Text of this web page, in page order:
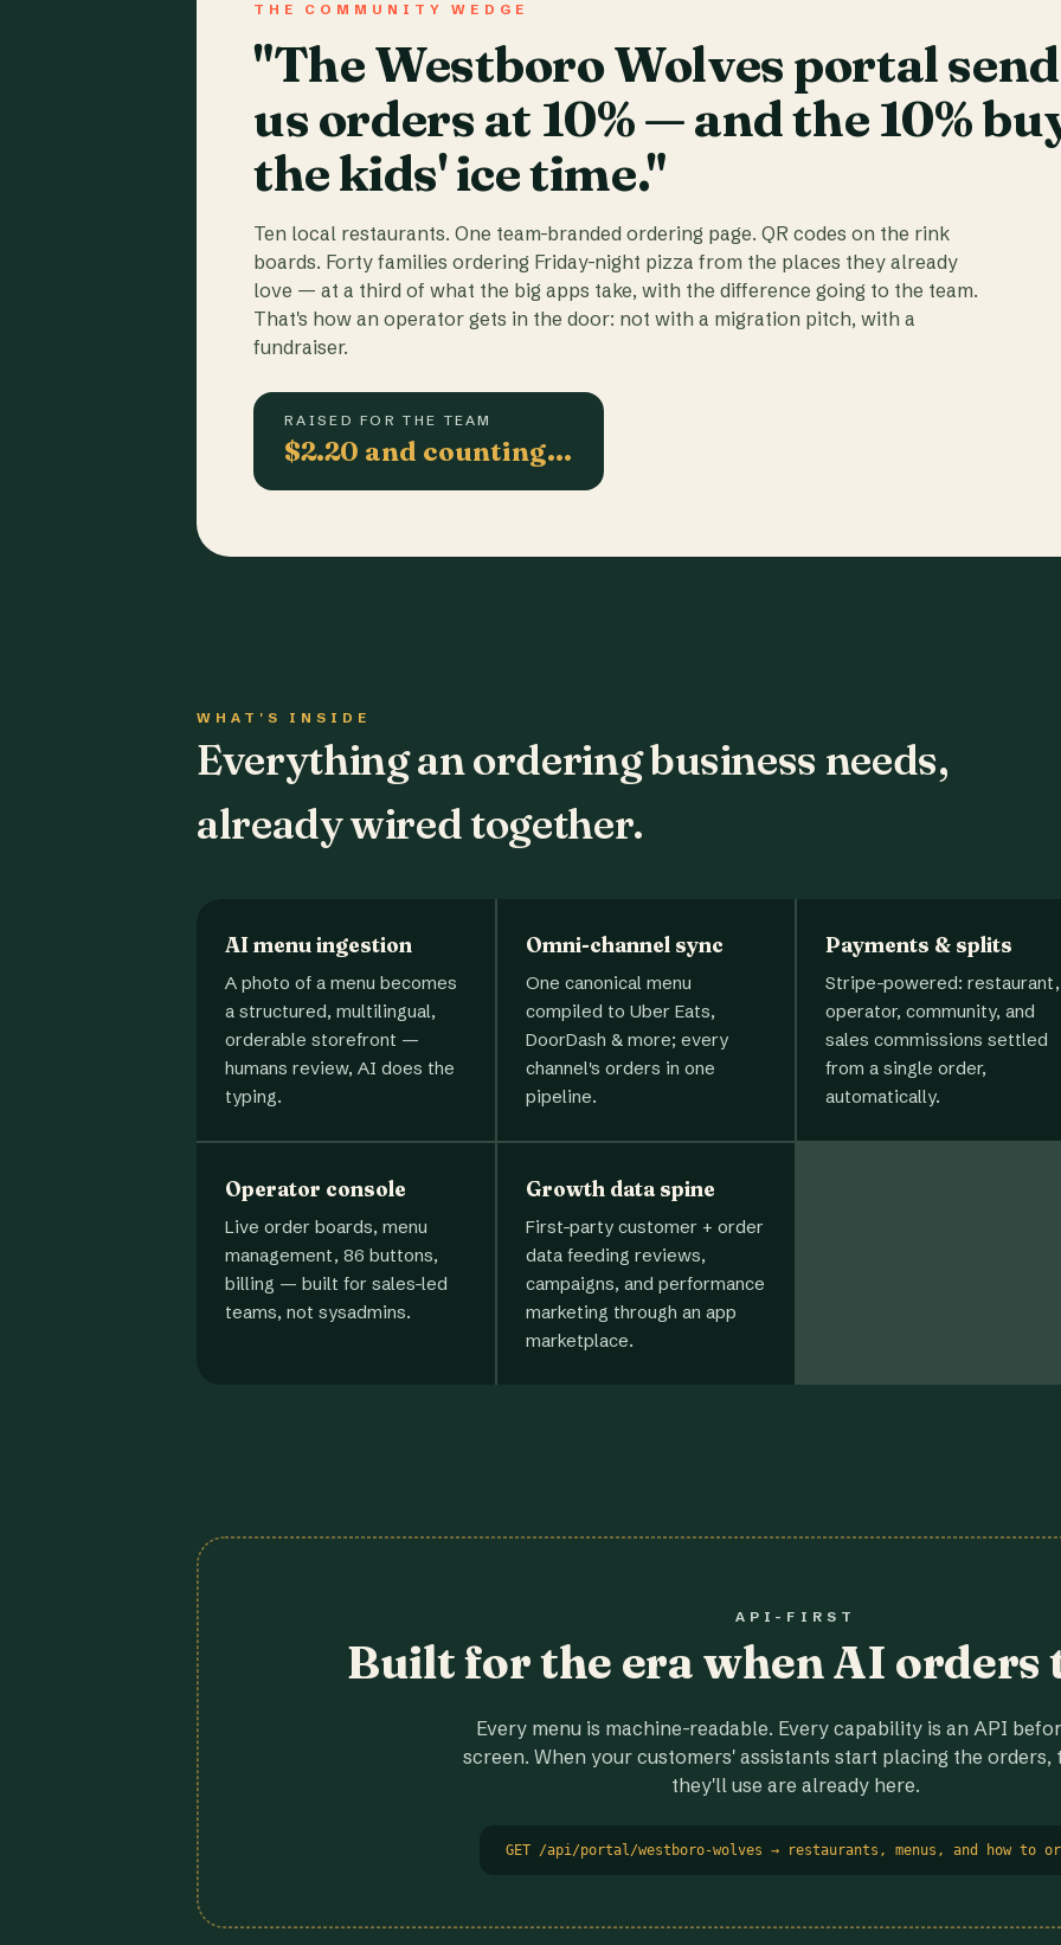
THE COMMUNITY WEDGE
"The Westboro Wolves portal
us orders at 10% — and the 10%
the kids' ice time."
Ten local restaurants. One team-branded ordering page. QR codes on the rink
boards. Forty families ordering Friday-night pizza from the places they already
love — at a third of what the big apps take, with the difference going to the team.
That's how an operator gets in the door: not with a migration pitch, with a
fundraiser.
RAISED FOR THE TEAM
$2.20 and counting…
WHAT'S INSIDE
Everything an ordering business needs,
already wired together.
AI menu ingestion
A photo of a menu becomes
a structured, multilingual,
orderable storefront —
humans review, AI does the
typing.
Omni-channel sync
One canonical menu
compiled to Uber Eats,
DoorDash & more; every
channel's orders in one
pipeline.
Payments & splits
Stripe-powered: restaurant,
operator, community, and
sales commissions settled
from a single order,
automatically.
Operator console
Live order boards, menu
management, 86 buttons,
billing — built for sales-led
teams, not sysadmins.
Growth data spine
First-party customer + order
data feeding reviews,
campaigns, and performance
marketing through an app
marketplace.
API-FIRST
Built for the era when AI orders
Every menu is machine-readable. Every capability is an API
screen. When your customers' assistants start placing the orders,
they'll use are already here.
GET /api/portal/westboro-wolves → restaurants, menus, and how to